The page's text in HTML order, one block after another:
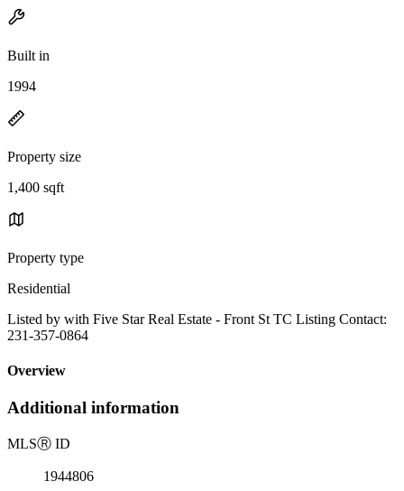
Built in
1994
Property size
1,400 sqft
Property type
Residential
Listed by with Five Star Real Estate - Front St TC Listing Contact:
231-357-0864
Overview
Additional information
MLSⓇ ID
1944806